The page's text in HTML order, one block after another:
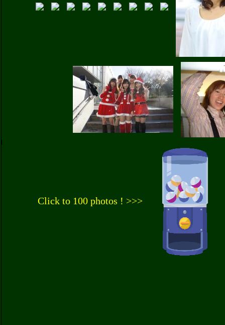
Click to 100 photos ! >>>